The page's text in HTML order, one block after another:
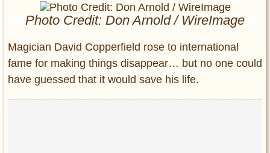
Strangeness
Entertainment
Glamour
Pop Culture
Vintage Hollywood
Photo Credit: Don Arnold / WireImage
Magician David Copperfield rose to international
fame for making things disappear… but no one could
have guessed that it would save his life.